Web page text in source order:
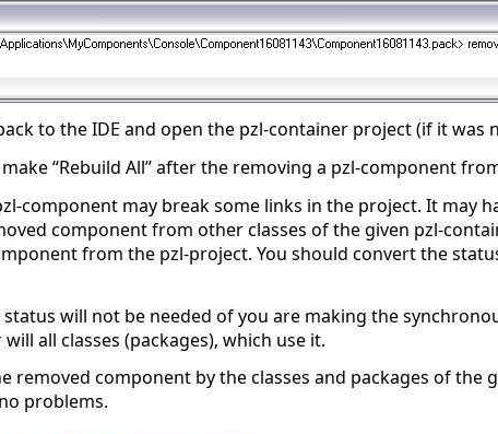
to the IDE and open the pzl-container project (if it was
“Rebuild All” after the removing a pzl-component
component may break some links in the project. It may
component from other classes of the given pzl-
from the pzl-project. You should convert the
will not be needed of you are making the
all classes (packages), which use it.
removed component by the classes and packages of the
problems.